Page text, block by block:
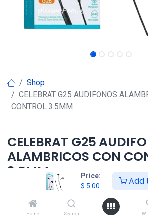
Price:
$ 5.00 Add
Home Search
Shop
CELEBRAT G25 AUDIFONOS
CONTROL 3.5MM
CELEBRAT G25
ALAMBRICOS CON
3.5MM